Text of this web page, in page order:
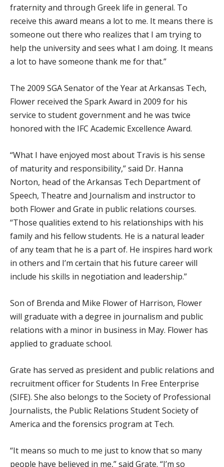
fraternity and through Greek life in general. To
receive this award means a lot to me. It means there is
someone out there who realizes that I am trying to
help the university and sees what I am doing. It means
a lot to have someone thank me for that.”
The 2009 SGA Senator of the Year at Arkansas Tech,
Flower received the Spark Award in 2009 for his
service to student government and he was twice
honored with the IFC Academic Excellence Award.
“What I have enjoyed most about Travis is his sense
of maturity and responsibility,” said Dr. Hanna
Norton, head of the Arkansas Tech Department of
Speech, Theatre and Journalism and instructor to
both Flower and Grate in public relations courses.
“Those qualities extend to his relationships with his
family and his fellow students. He is a natural leader
of any team that he is a part of. He inspires hard work
in others and I’m certain that his future career will
include his skills in negotiation and leadership.”
Son of Brenda and Mike Flower of Harrison, Flower
will graduate with a degree in journalism and public
relations with a minor in business in May. Flower has
applied to graduate school.
Grate has served as president and public relations and
recruitment officer for Students In Free Enterprise
(SIFE). She also belongs to the Society of Professional
Journalists, the Public Relations Student Society of
America and the forensics program at Tech.
“It means so much to me just to know that so many
people have believed in me,” said Grate. “I’m so